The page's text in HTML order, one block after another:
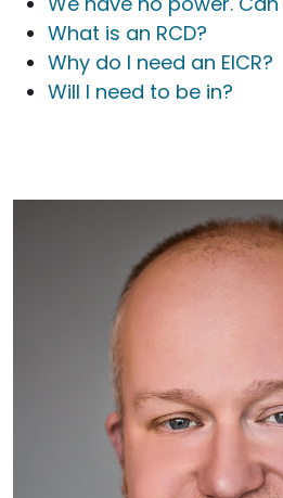
What is an RCD?
Why do I need an EICR?
Will I need to be in?